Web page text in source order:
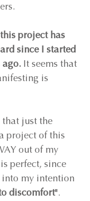
project has
since I started
ago. It seems that
is
that just the
project of this
out of my
perfect, since
my intention
discomfort".